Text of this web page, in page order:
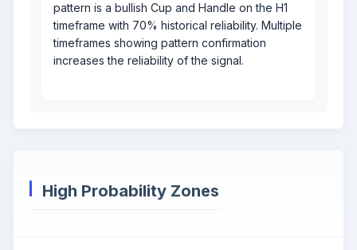
pattern is a bullish Cup and Handle on the H1
timeframe with 70% historical reliability. Multiple
timeframes showing pattern confirmation
increases the reliability of the signal.
High Probability Zones